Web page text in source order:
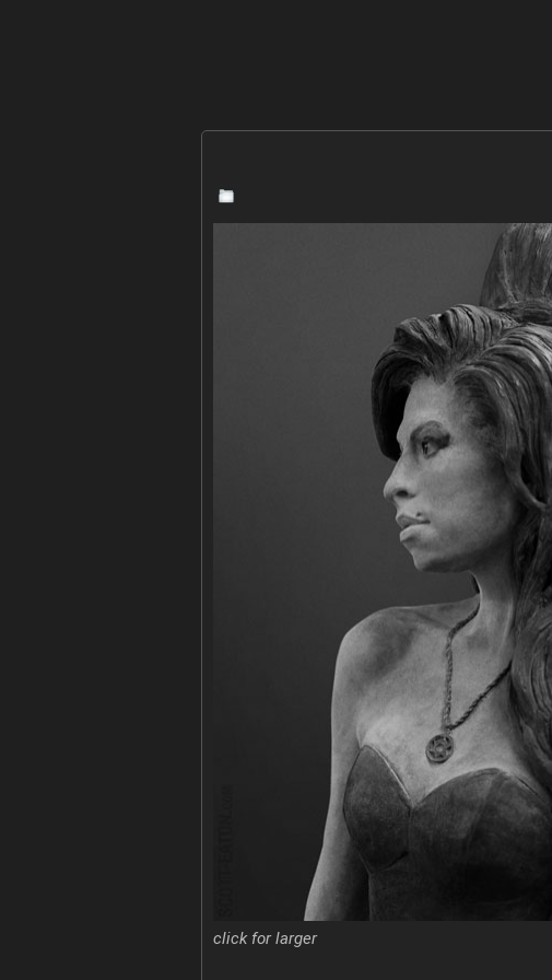
click for larger